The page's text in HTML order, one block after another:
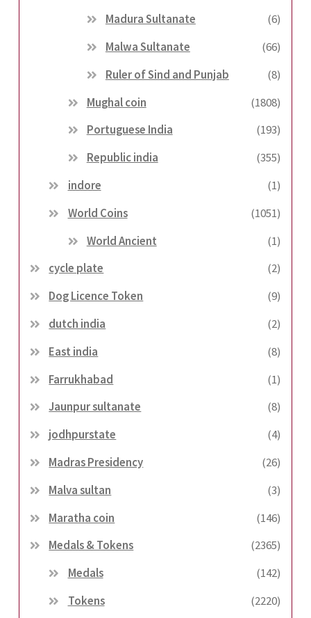
Madura Sultanate
(6)
Malwa Sultanate
(66)
Ruler of Sind and Punjab
(8)
Mughal coin
(1808)
Portuguese India
(193)
Republic india
(355)
indore
(1)
World Coins
(1051)
World Ancient
(1)
cycle plate
(2)
Dog Licence Token
(9)
dutch india
(2)
East india
(8)
Farrukhabad
(1)
Jaunpur sultanate
(8)
jodhpurstate
(4)
Madras Presidency
(26)
Malva sultan
(3)
Maratha coin
(146)
Medals & Tokens
(2365)
Medals
(142)
Tokens
(2220)